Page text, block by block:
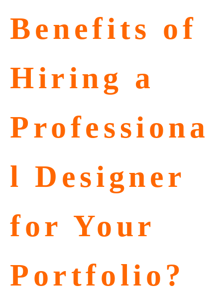
Benefits of
Hiring a
Professiona
l Designer
for Your
Portfolio?